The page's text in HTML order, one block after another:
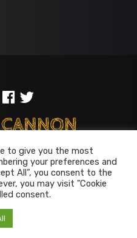
policy
Cannon
rights reserved
to give you the most
your preferences and
All”, you consent to the
you may visit "Cookie
consent.